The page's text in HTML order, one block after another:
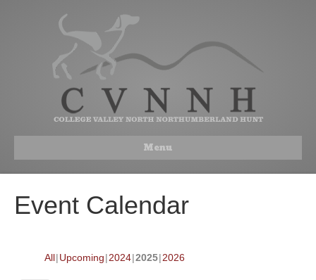
Menu
Event Calendar
All Upcoming 2024 2025 2026